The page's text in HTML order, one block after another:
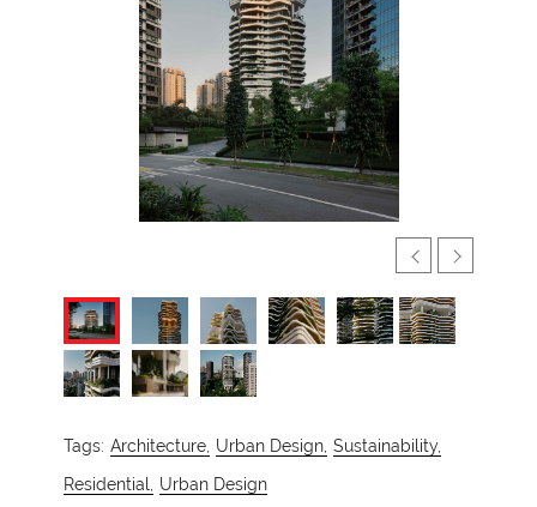
Tags: Architecture, Urban Design, Sustainability,
Residential, Urban Design